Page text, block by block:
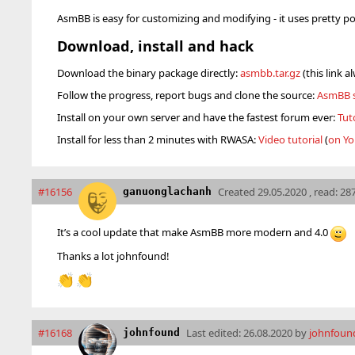
AsmBB is easy for customizing and modifying - it uses pretty
Download, install and hack
Download the binary package directly:asmbb.tar.gz(this link
Follow the progress, report bugs and clone the source:
Install on your own server and have the fastest forum ever:
Install for less than 2 minutes with RWASA:Video tutorial(on
#16156 ganuonglachanh Created 29.05.2020 , read:
It’s a cool update that make AsmBB more modern and 4.0
Thanks a lot johnfound!
👏 👏
#16168 johnfound Last edited:26.08.2020 by